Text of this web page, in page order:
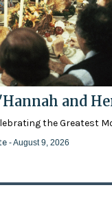
and
the Greatest
- August 9, 2026